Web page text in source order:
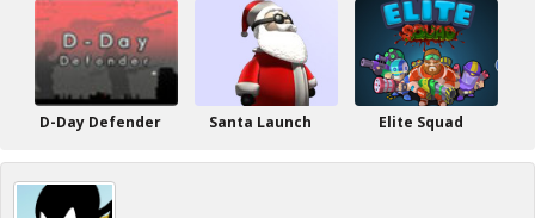
D-Day Defender Santa Launch Elite Squad